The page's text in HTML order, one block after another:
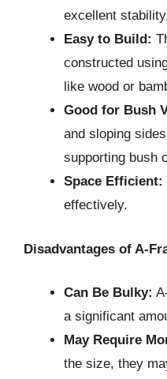
excellent
Easy to Build:
constructed
like wood or
Good for Bush
and sloping
supporting bush
Space Efficient:
effectively.
Disadvantages of A-
Can Be Bulky:
a significant
May Require
the size, they